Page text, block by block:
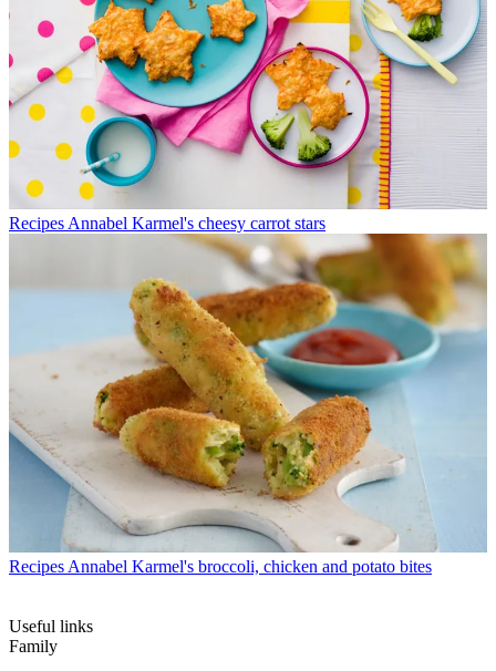
Recipes Annabel Karmel's cheesy carrot stars
Recipes Annabel Karmel's broccoli, chicken and potato bites
Useful links
Family